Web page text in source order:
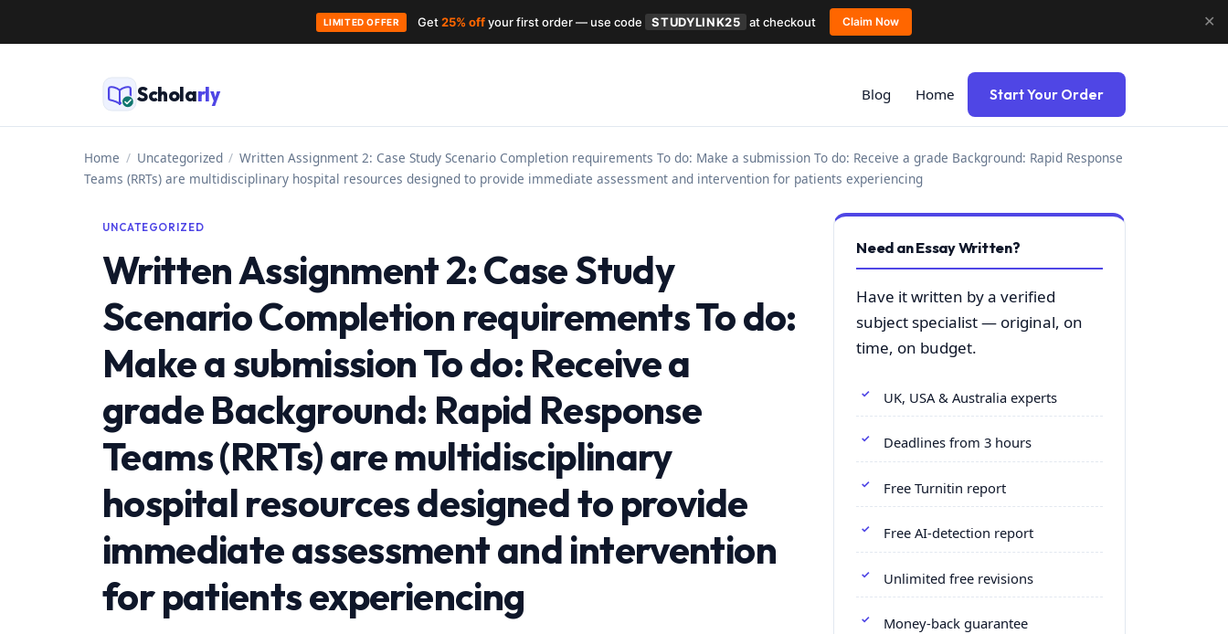
Skip
Scholarly Blog Home Start Your Order
Home / Uncategorized / Written Assignment 2: Case Study Scenario Completion requirements To do: Make a submission To do: Receive a grade Background: Rapid Response
Teams (RRTs) are multidisciplinary hospital resources designed to provide immediate assessment and intervention for patients experiencing
UNCATEGORIZED
Written Assignment 2: Case Study
Scenario Completion requirements To do:
Make a submission To do: Receive a
grade Background: Rapid Response
Teams (RRTs) are multidisciplinary
hospital resources designed to provide
immediate assessment and intervention
for patients experiencing
Need an Essay Written?
Have it written by a verified
subject specialist — original, on
time, on budget.
UK, USA & Australia experts
Deadlines from 3 hours
Free Turnitin report
Free AI-detection report
Unlimited free revisions
Money-back guarantee
LIMITED OFFER Get25% offyour first order — use code STUDYLINK25 at checkout Claim Now ✕